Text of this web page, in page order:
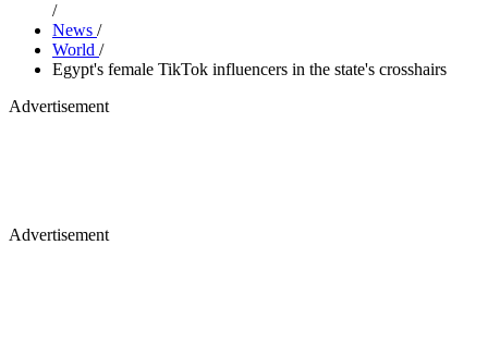
/
News /
World /
Egypt's female TikTok influencers in the state's crosshairs
Advertisement
Advertisement